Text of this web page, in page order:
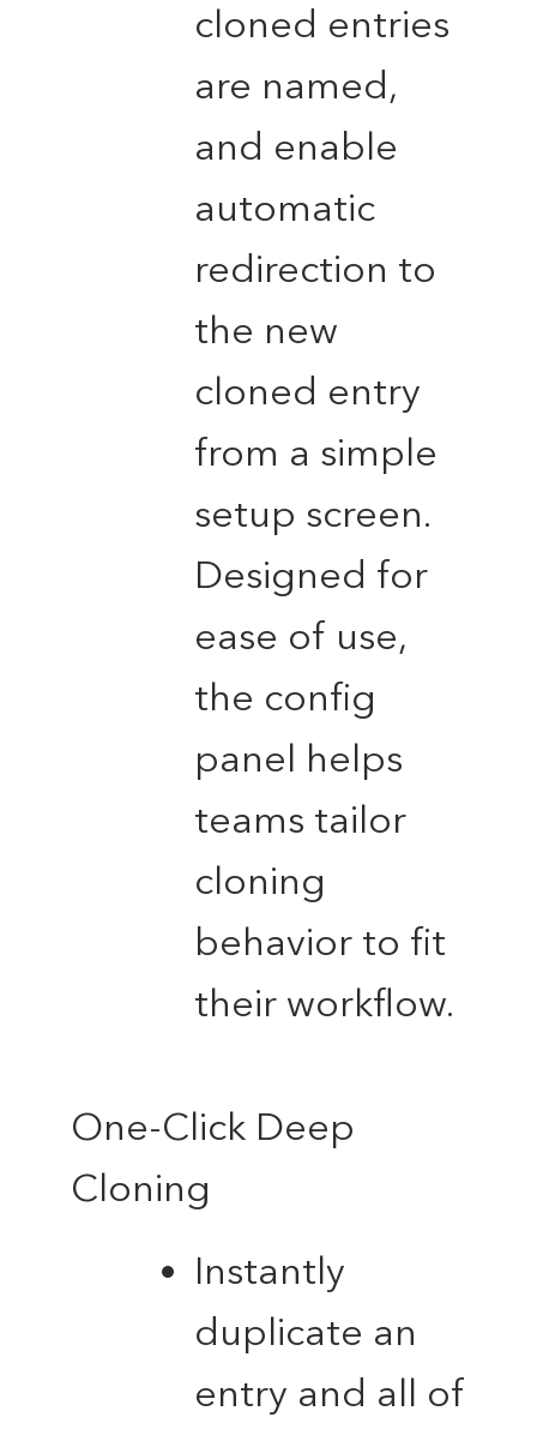
cloned entries
are named,
and enable
automatic
redirection to
the new
cloned entry
from a simple
setup screen.
Designed for
ease of use,
the config
panel helps
teams tailor
cloning
behavior to fit
their workflow.
One-Click Deep
Cloning
Instantly
duplicate an
entry and all of